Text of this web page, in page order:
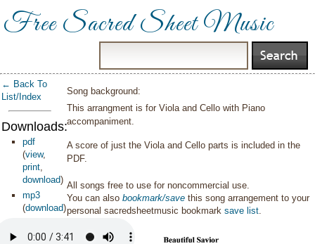
Free Sacred Sheet Music
← Back To
List/Index
Downloads:
pdf
(view,
print,
download)
mp3
(download)
Song background:
This arrangment is for Viola and Cello with Piano
accompaniment.
A score of just the Viola and Cello parts is included in the
PDF.
All songs free to use for noncommercial use.
You can alsobookmark/save this song arrangement to your
personal sacredsheetmusic bookmarksave list.